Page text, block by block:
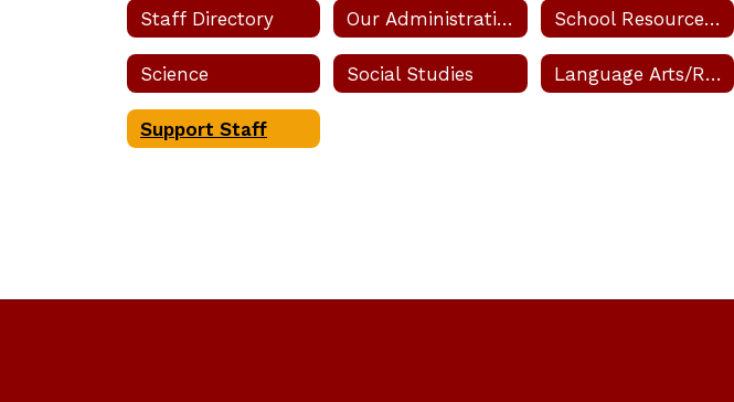
Staff Directory Our Administration School Resource Officer - SRO
Science Social Studies Language Arts/Research (Reading)
Support Staff